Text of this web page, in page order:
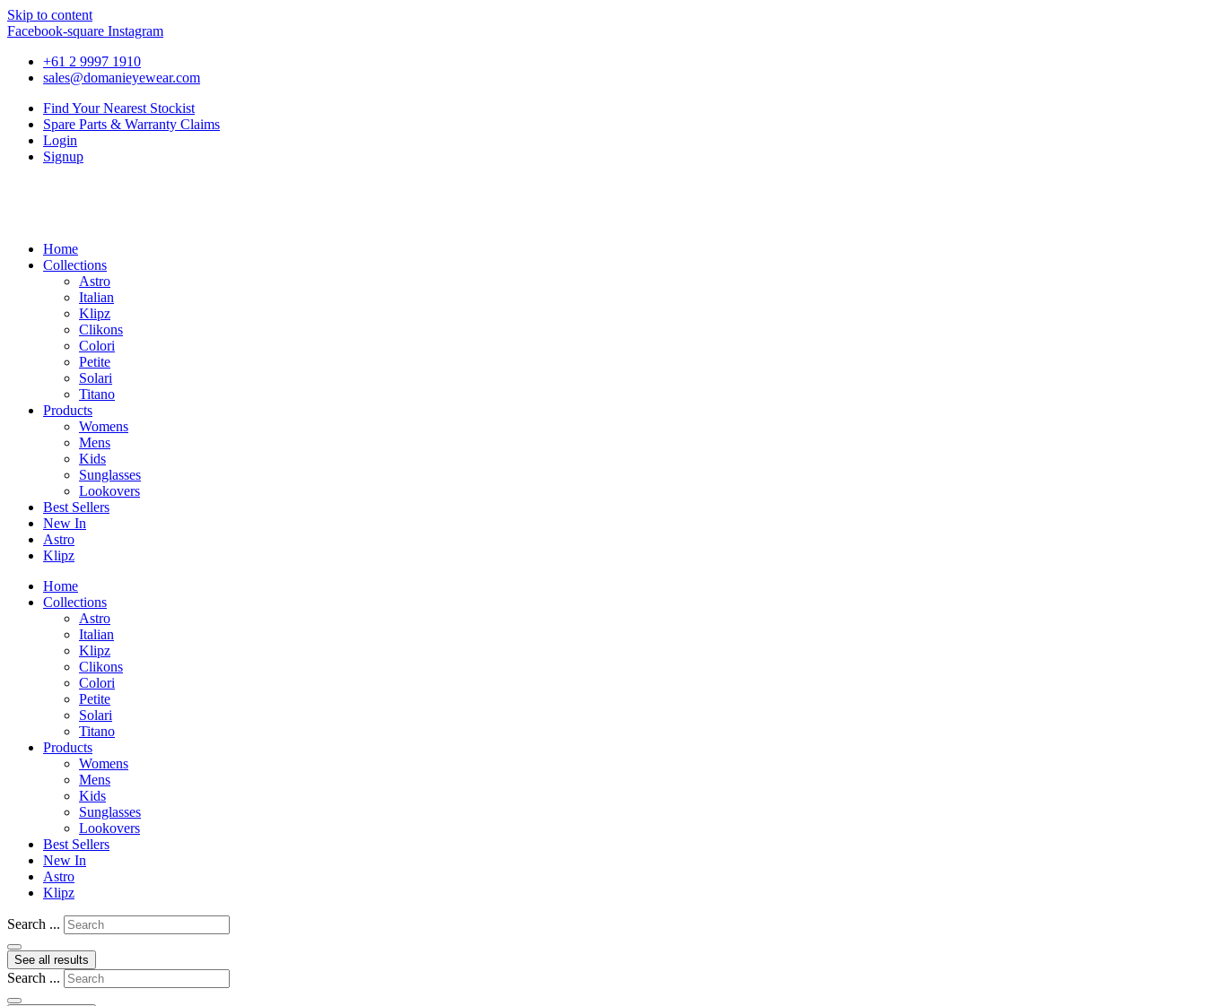
Skip to content
Facebook-square Instagram
+61 2 9997 1910
sales@domanieyewear.com
Find Your Nearest Stockist
Spare Parts & Warranty Claims
Login
Signup
Home
Collections
Astro
Italian
Klipz
Clikons
Colori
Petite
Solari
Titano
Products
Womens
Mens
Kids
Sunglasses
Lookovers
Best Sellers
New In
Astro
Klipz
Home
Collections
Astro
Italian
Klipz
Clikons
Colori
Petite
Solari
Titano
Products
Womens
Mens
Kids
Sunglasses
Lookovers
Best Sellers
New In
Astro
Klipz
Search ...
See all results
Search ...